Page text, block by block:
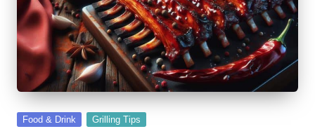
Posted
Food & Drink Grilling Tips